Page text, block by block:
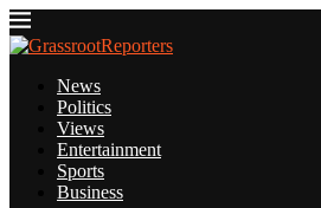
News
Politics
Views
Entertainment
Sports
Business